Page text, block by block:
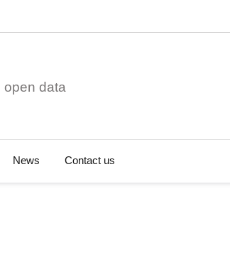
open data
News Contact us